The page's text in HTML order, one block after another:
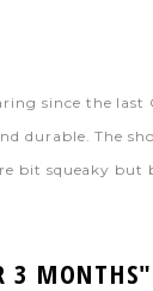
since the last
durable. The
bit squeaky but
3 MONTHS"